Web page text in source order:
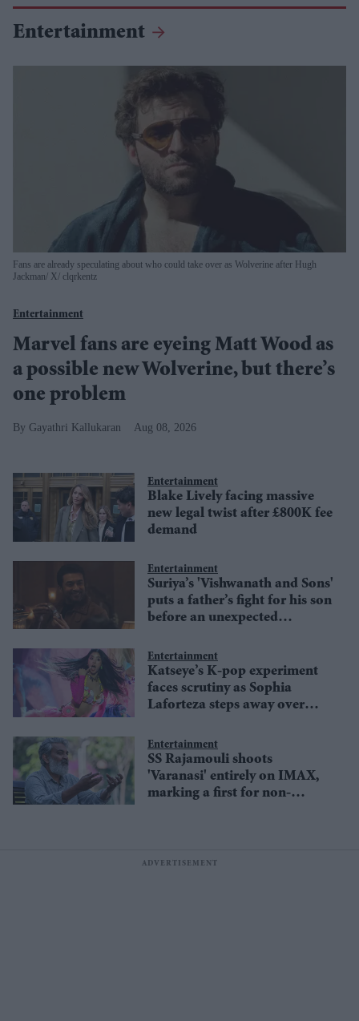
Entertainment
Fans are already speculating about who could take over as Wolverine after Hugh
Jackman X/ clqrkentz
Entertainment
Marvel fans are eyeing Matt Wood as
a possible new Wolverine, but there’s
one problem
Gayathri Kallukaran Aug 08, 2026
Entertainment
Blake Lively facing massive
new legal twist after £800K fee
demand
Entertainment
Suriya’s 'Vishwanath and Sons'
puts a father’s fight for his son
before an unexpected
Entertainment
Katseye’s K-pop experiment
faces scrutiny as Sophia
Laforteza steps away over
Entertainment
SS Rajamouli shoots
'Varanasi' entirely on IMAX,
marking a first for non-